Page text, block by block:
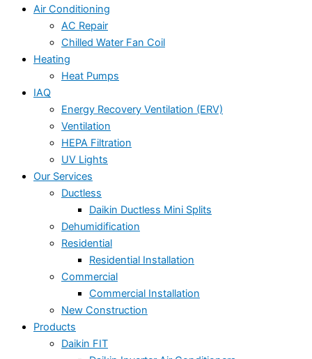
Air Conditioning
AC Repair
Chilled Water Fan Coil
Heating
Heat Pumps
IAQ
Energy Recovery Ventilation (ERV)
Ventilation
HEPA Filtration
UV Lights
Our Services
Ductless
Daikin Ductless Mini Splits
Dehumidification
Residential
Residential Installation
Commercial
Commercial Installation
New Construction
Products
Daikin FIT